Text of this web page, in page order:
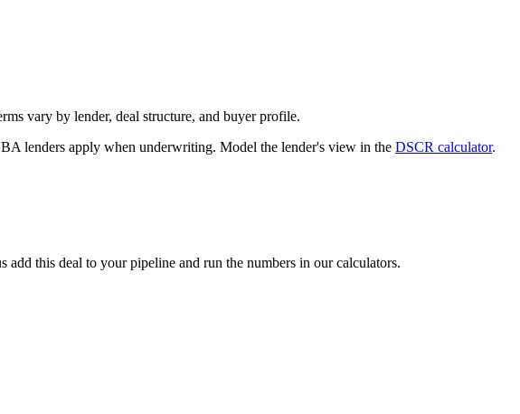
vary by lender, deal structure, and buyer profile.
lenders apply when underwriting. Model the lender's view in the DSCR calculator.
this deal to your pipeline and run the numbers in our calculators.